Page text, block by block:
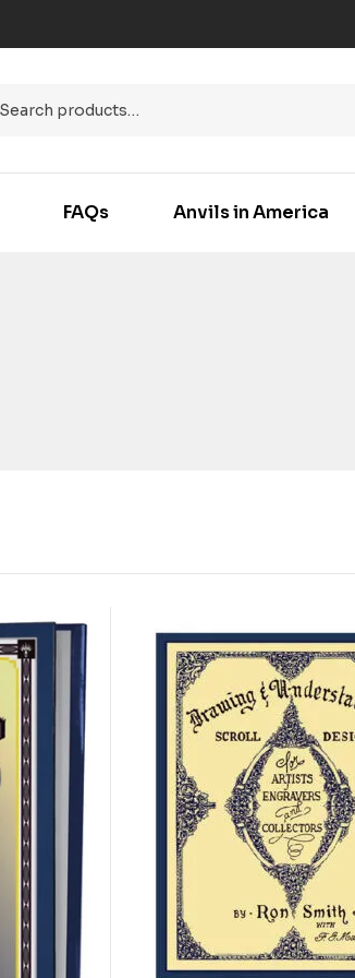
FAQs Anvils in America